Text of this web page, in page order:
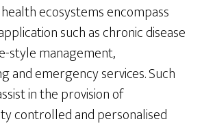
ecosystems encompass
such as chronic disease
style management,
and emergency services. Such
in the provision of
controlled and personalised